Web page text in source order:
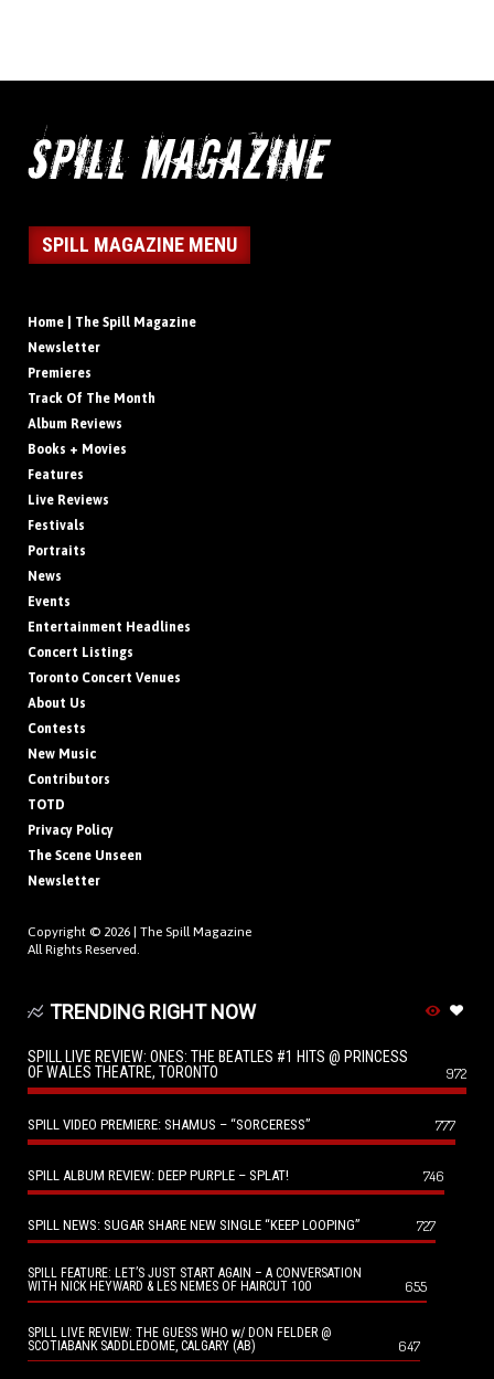
SPILL MAGAZINE MENU
Home | The Spill Magazine
Newsletter
Premieres
Track Of The Month
Album Reviews
Books + Movies
Features
Live Reviews
Festivals
Portraits
News
Events
Entertainment Headlines
Concert Listings
Toronto Concert Venues
About Us
Contests
New Music
Contributors
TOTD
Privacy Policy
The Scene Unseen
Newsletter
Copyright © 2026 | The Spill Magazine
All Rights Reserved.
TRENDING RIGHT NOW
SPILL LIVE REVIEW: ONES: THE BEATLES #1 HITS @ PRINCESS
OF WALES THEATRE, TORONTO
972
SPILL VIDEO PREMIERE: SHAMUS – “SORCERESS” 777
SPILL ALBUM REVIEW: DEEP PURPLE – SPLAT! 746
SPILL NEWS: SUGAR SHARE NEW SINGLE “KEEP LOOPING” 727
SPILL FEATURE: LET’S JUST START AGAIN – A CONVERSATION
WITH NICK HEYWARD & LES NEMES OF HAIRCUT 100
655
SPILL LIVE REVIEW: THE GUESS WHO w/ DON FELDER @
SCOTIABANK SADDLEDOME, CALGARY (AB)
647